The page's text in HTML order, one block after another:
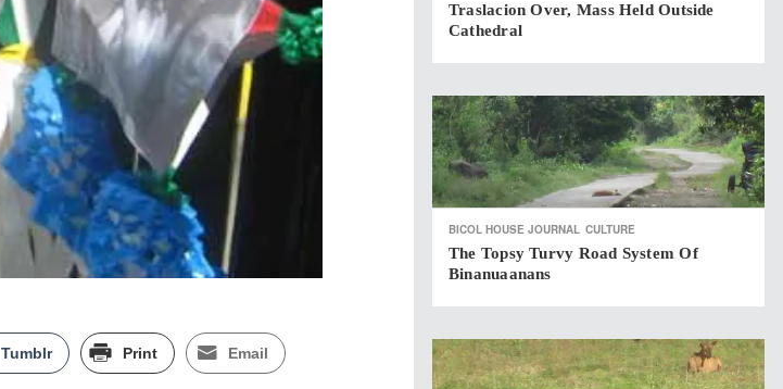
Tumblr Print Email
Traslacion Over, Mass Held Outside
Cathedral
BICOL HOUSE JOURNAL CULTURE
The Topsy Turvy Road System Of
Binanuaanans